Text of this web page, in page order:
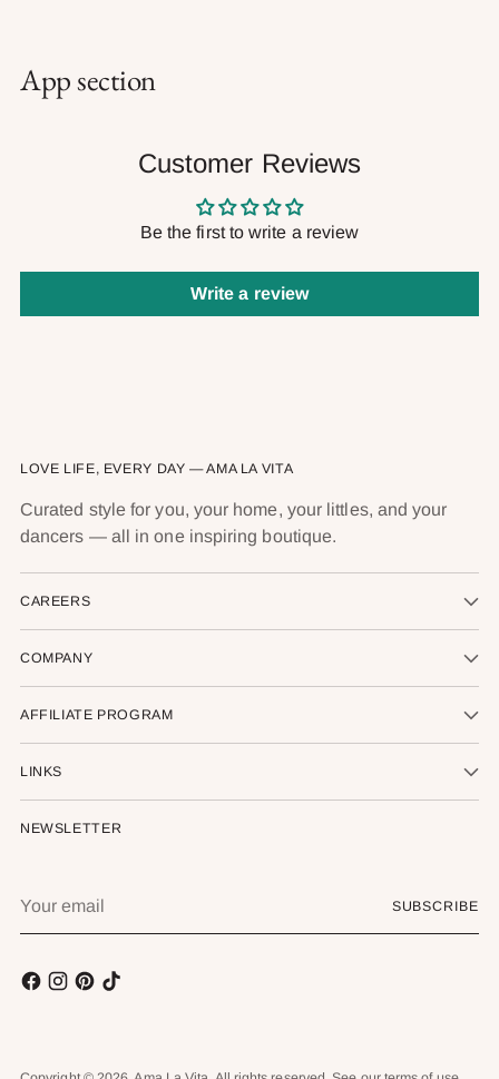
App section
Customer Reviews
Be the first to write a review
Write a review
LOVE LIFE, EVERY DAY — AMA LA VITA
Curated style for you, your home, your littles, and your
dancers — all in one inspiring boutique.
CAREERS
COMPANY
AFFILIATE PROGRAM
LINKS
NEWSLETTER
email
SUBSCRIBE